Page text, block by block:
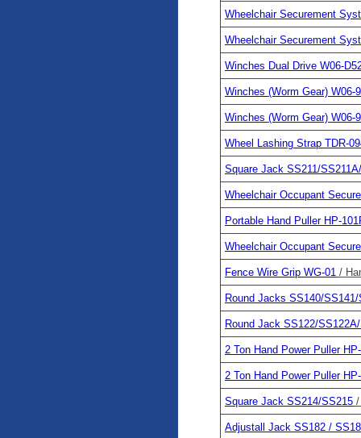
Wheelchair Securement
Wheelchair Securement
Winches Dual Drive W06-
Winches (Worm Gear) W06-
Winches (Worm Gear) W06-
Wheel Lashing Strap TDR-
Square Jack SS211/
Wheelchair Occupant
Portable Hand Puller HP-
Wheelchair Occupant
Fence Wire Grip WG-01 /
Round Jacks SS140/SS141/
Round Jack SS122/
2 Ton Hand Power Puller
2 Ton Hand Power Puller
Square Jack SS214/SS215 /
Adjustall Jack SS182 /